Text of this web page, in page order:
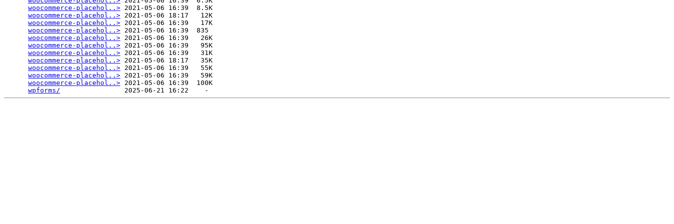
woocommerce-placehol..> 2021-05-06 16:39  8.5K
woocommerce-placehol..> 2021-05-06 18:17   12K
woocommerce-placehol..> 2021-05-06 16:39   17K
woocommerce-placehol..> 2021-05-06 16:39  835
woocommerce-placehol..> 2021-05-06 16:39   26K
woocommerce-placehol..> 2021-05-06 16:39   95K
woocommerce-placehol..> 2021-05-06 16:39   31K
woocommerce-placehol..> 2021-05-06 18:17   35K
woocommerce-placehol..> 2021-05-06 16:39   55K
woocommerce-placehol..> 2021-05-06 16:39   59K
woocommerce-placehol..> 2021-05-06 16:39  100K
wpforms/